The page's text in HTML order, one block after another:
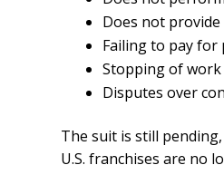
Does not
Failing to pay for
Stopping of work
Disputes over
The suit is still
U.S. franchises are no